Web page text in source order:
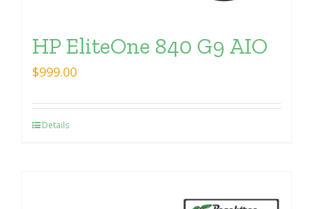
HP EliteOne 840 G9 AIO
$999.00
Details